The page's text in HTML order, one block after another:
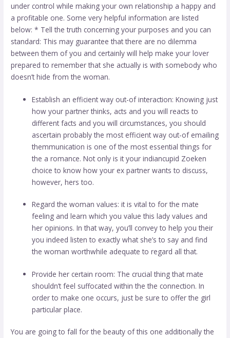
under control while making your own relationship a happy and
a profitable one. Some very helpful information are listed
below: * Tell the truth concerning your purposes and you can
standard: This may guarantee that there are no dilemma
between them of you and certainly will help make your lover
prepared to remember that she actually is with somebody who
doesn’t hide from the woman.
Establish an efficient way out-of interaction: Knowing just
how your partner thinks, acts and you will reacts to
different facts and you will circumstances, you should
ascertain probably the most efficient way out-of emailing
themmunication is one of the most essential things for
the a romance. Not only is it yourindiancupid Zoeken
choice to know how your ex partner wants to discuss,
however, hers too.
Regard the woman values: it is vital to for the mate
feeling and learn which you value this lady values and
her opinions. In that way, you’ll convey to help you their
you indeed listen to exactly what she’s to say and find
the woman worthwhile adequate to regard all that.
Provide her certain room: The crucial thing that mate
shouldn’t feel suffocated within the the connection. In
order to make one occurs, just be sure to offer the girl
particular place.
You are going to fall for the beauty of this one additionally the